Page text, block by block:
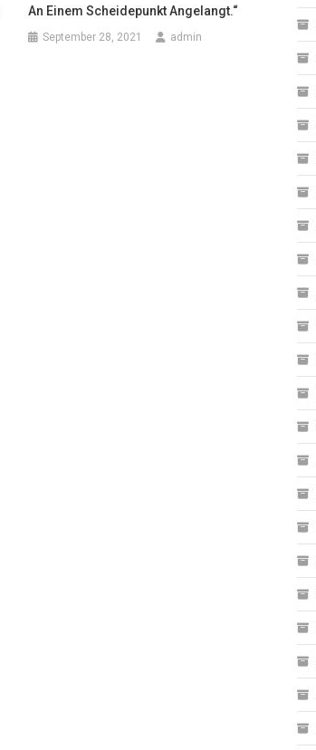
An Einem Scheidepunkt Angelangt.“
September 28, 2021 admin